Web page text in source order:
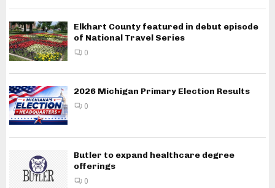
Elkhart County featured in debut episode
of National Travel Series
0
2026 Michigan Primary Election Results
0
Butler to expand healthcare degree
offerings
0